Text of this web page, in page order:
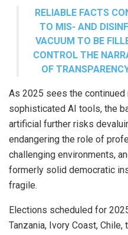
RELIABLE FACTS
TO MIS- AND
VACUUM TO BE
CONTROL THE
OF
As 2025 sees the
sophisticated AI tools, the
artificial further risks
endangering the role of
challenging environments,
formerly solid democratic
fragile.
Elections scheduled for
Tanzania, Ivory Coast, Chile,